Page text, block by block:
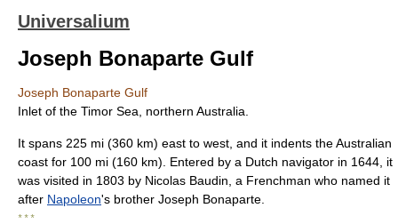
Universalium
Joseph Bonaparte Gulf
Joseph Bonaparte Gulf
Inlet of the Timor Sea, northern Australia.
It spans 225 mi (360 km) east to west, and it indents the Australian
coast for 100 mi (160 km). Entered by a Dutch navigator in 1644, it
was visited in 1803 by Nicolas Baudin, a Frenchman who named it
after Napoleon's brother Joseph Bonaparte.
* * *